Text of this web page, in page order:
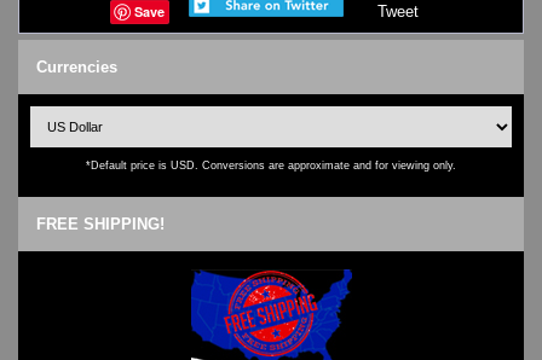
Save Tweet
Currencies
*Default price is USD. Conversions are approximate and for viewing only.
FREE SHIPPING!